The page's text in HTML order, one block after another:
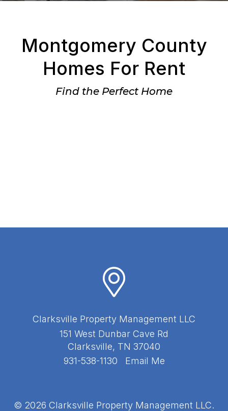
Montgomery County
Homes For Rent
Find the Perfect Home
Clarksville Property Management LLC
151 West Dunbar Cave Rd
Clarksville, TN 37040
931-538-1130
Email Me
© 2026 Clarksville Property Management LLC.